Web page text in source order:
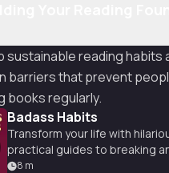
sustainable reading habits
barriers that prevent
books regularly.
Badass Habits
Transform your life with
practical guides to breaking
empowering habits.
8 m